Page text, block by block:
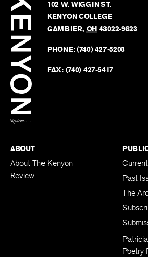
Review
102 W. WIGGIN ST.
KENYON COLLEGE
GAMBIER, OH 43022-9623
PHONE:(740) 427-5208
FAX: (740) 427-5417
ABOUT
About The Kenyon
Review
Past
The
Poetry